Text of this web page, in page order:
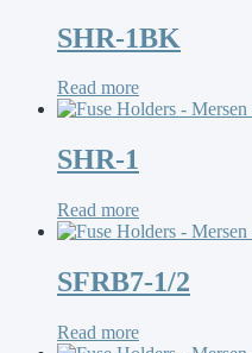
SHR-1BK
Read more
SHR-1
Read more
SFRB7-1/2
Read more